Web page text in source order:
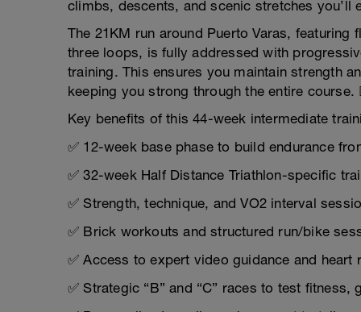
climbs, descents, and scenic stretches you’ll
The 21KM run around Puerto Varas,
three loops, is fully addressed with
training. This ensures you maintain strength
keeping you strong through the entire course.
Key benefits of this 44-week intermediate
✅ 12-week base phase to build endurance
✅ 32-week Half Distance Triathlon-specific
✅ Strength, technique, and VO2 interval
✅ Brick workouts and structured run/bike
✅ Access to expert video guidance and heart
✅ Strategic “B” and “C” races to test